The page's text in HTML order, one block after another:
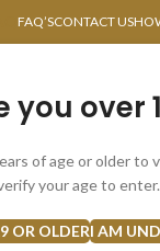
you over
of age or older to
your age to enter.
OR OLDERI AM
FAQ’SCONTACT US
Bulk
Categories